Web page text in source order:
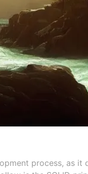
process, as